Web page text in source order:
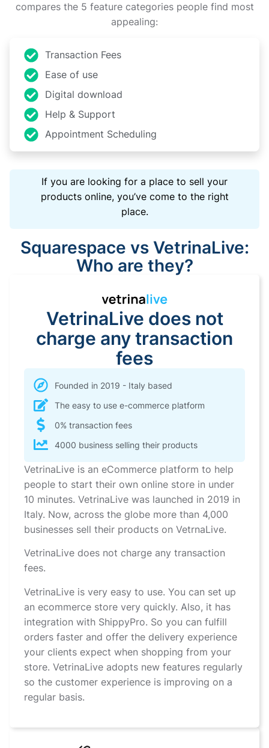
compares the 5 feature categories people find most
appealing:
Transaction Fees
Ease of use
Digital download
Help & Support
Appointment Scheduling
If you are looking for a place to sell your
products online, you’ve come to the right
place.
Squarespace vs VetrinaLive:
Who are they?
VetrinaLive does not
charge any transaction
fees
Founded in 2019 - Italy based
The easy to use e-commerce platform
0% transaction fees
4000 business selling their products
VetrinaLive is an eCommerce platform to help
people to start their own online store in under
10 minutes. VetrinaLive was launched in 2019 in
Italy. Now, across the globe more than 4,000
businesses sell their products on VetrnaLive.
VetrinaLive does not charge any transaction
fees.
VetrinaLive is very easy to use. You can set up
an ecommerce store very quickly. Also, it has
integration with ShippyPro. So you can fulfill
orders faster and offer the delivery experience
your clients expect when shopping from your
store. VetrinaLive adopts new features regularly
so the customer experience is improving on a
regular basis.